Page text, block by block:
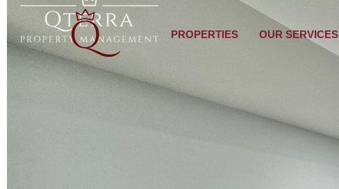
PROPERTIES OUR SERVICES